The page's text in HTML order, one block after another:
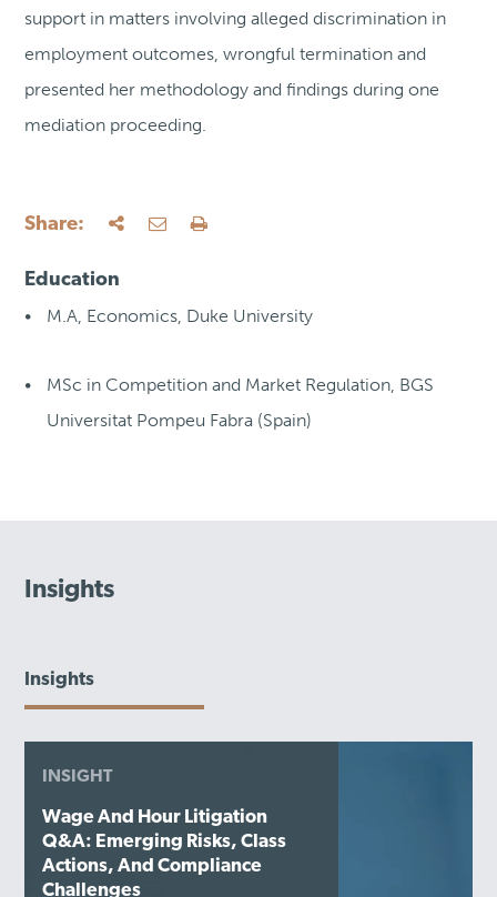
support in matters involving alleged discrimination in
employment outcomes, wrongful termination and
presented her methodology and findings during one
mediation proceeding.
Share:
Education
M.A, Economics, Duke University
MSc in Competition and Market Regulation, BGS
Universitat Pompeu Fabra (Spain)
Insights
Insights
INSIGHT
Wage And Hour Litigation
Q&A: Emerging Risks, Class
Actions, And Compliance
Challenges